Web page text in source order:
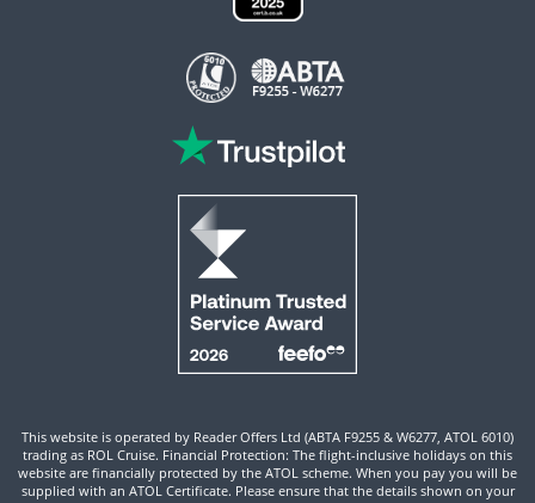
This website is operated by Reader Offers Ltd (ABTA F9255 & W6277, ATOL 6010)
trading as ROL Cruise. Financial Protection: The flight-inclusive holidays on this
website are financially protected by the ATOL scheme. When you pay you will be
supplied with an ATOL Certificate. Please ensure that the details shown on your